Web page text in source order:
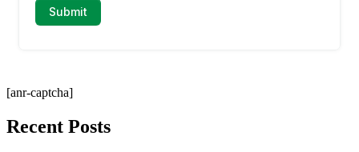
[anr-captcha]
Recent Posts